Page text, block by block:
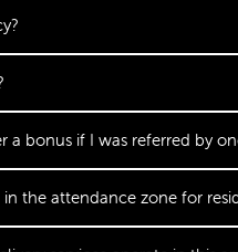
a bonus if I was referred by
the attendance zone for